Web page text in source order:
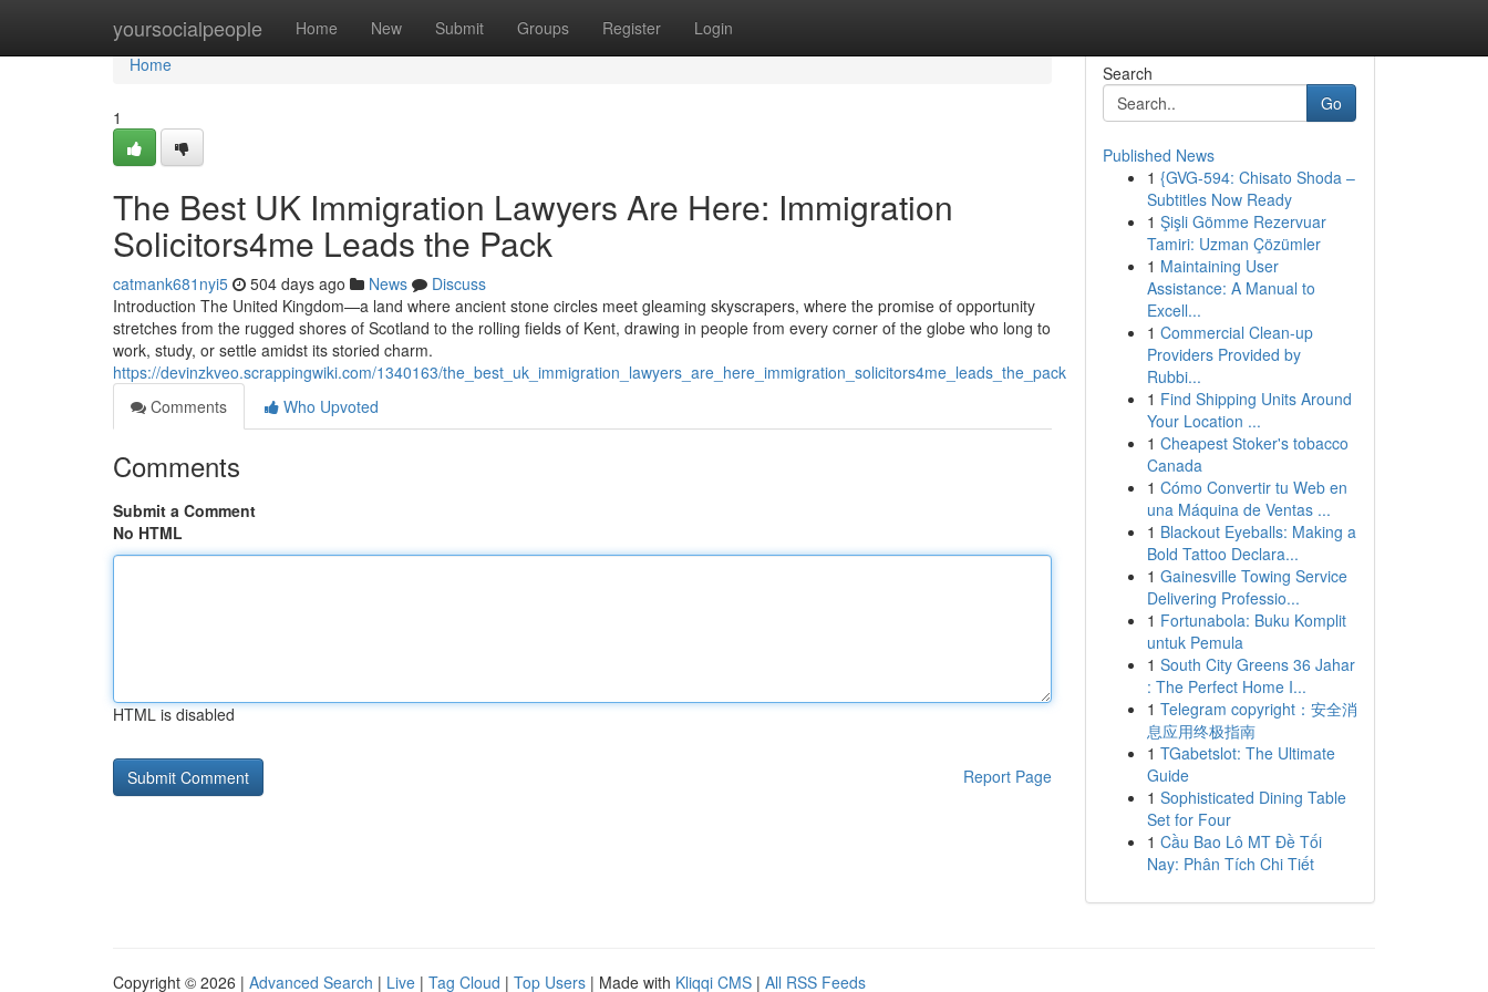
yoursocialpeople Home New Submit Groups Register Login
Home
Home
1
The Best UK Immigration Lawyers Are Here: Immigration
Solicitors4me Leads the Pack
catmank681nyi5 504 days ago News
Discuss
Introduction The United Kingdom—a land where ancient stone circles meet gleaming skyscrapers, where the promise of opportunity
stretches from the rugged shores of Scotland to the rolling fields of Kent, drawing in people from every corner of the globe who long to
work, study, or settle amidst its storied charm.
https://devinzkveo.scrappingwiki.com/1340163/the_best_uk_immigration_lawyers_are_here_immigration_solicitors4me_leads_the_pack
Comments
Who Upvoted
Comments
Submit a Comment
No HTML
HTML is disabled
Report Page
Search
Go
Published News
1 {GVG-594: Chisato Shoda –
Subtitles Now Ready
1 Şişli Gömme Rezervuar
Tamiri: Uzman Çözümler
1 Maintaining User
Assistance: A Manual to
Excell...
1 Commercial Clean-up
Providers Provided by
Rubbi...
1 Find Shipping Units Around
Your Location ...
1 Cheapest Stoker's tobacco
Canada
1 Cómo Convertir tu Web en
una Máquina de Ventas ...
1 Blackout Eyeballs: Making a
Bold Tattoo Declara...
1 Gainesville Towing Service
Delivering Professio...
1 Fortunabola: Buku Komplit
untuk Pemula
1 South City Greens 36 Jahar
: The Perfect Home I...
1 Telegram copyright：安全消
息应用终极指南
1 TGabetslot: The Ultimate
Guide
1 Sophisticated Dining Table
Set for Four
1 Cầu Bao Lô MT Đề Tối
Nay: Phân Tích Chi Tiết
Copyright © 2026 | Advanced Search | Live | Tag Cloud | Top Users | Made with Kliqqi CMS | All RSS Feeds